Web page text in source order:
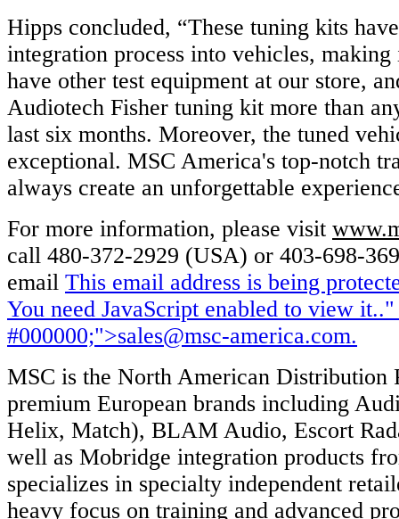
Hipps concluded, “These tuning kits
integration process into vehicles, making
have other test equipment at our store,
Audiotech Fisher tuning kit more than
last six months. Moreover, the tuned
exceptional. MSC America's top-notch
always create an unforgettable
For more information, please visit
call 480-372-2929 (USA) or 403-698-
email This email address is being
You need JavaScript enabled to view it.."
#000000;">sales@msc-america.com.
MSC is the North American Distribution
premium European brands including
Helix, Match), BLAM Audio, Escort
well as Mobridge integration products
specializes in specialty independent
heavy focus on training and advanced